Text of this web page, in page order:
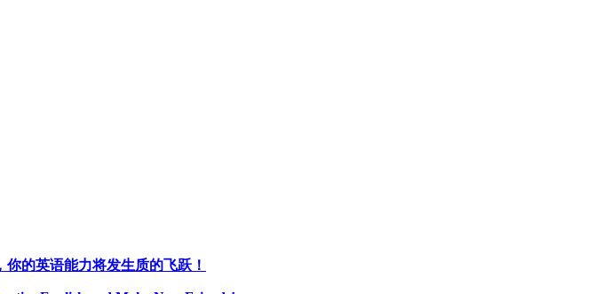
的英语能力将发生质的飞跃！